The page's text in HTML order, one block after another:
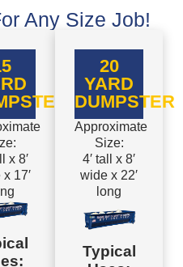
Any Size Job!
x 8′
17′
20
YARD
DUMPSTER
Approximate
Size:
4′ tall x 8′
wide x 22′
long
Typical